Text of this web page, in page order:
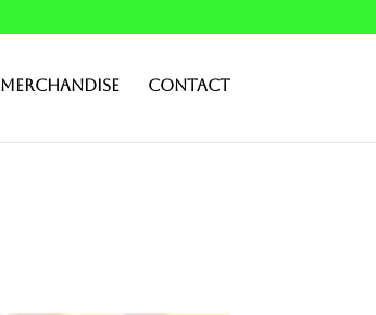
Merchandise Contact